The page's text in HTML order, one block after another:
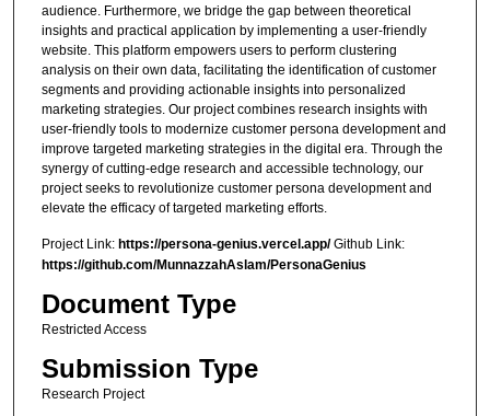
audience. Furthermore, we bridge the gap between theoretical
insights and practical application by implementing a user-friendly
website. This platform empowers users to perform clustering
analysis on their own data, facilitating the identification of customer
segments and providing actionable insights into personalized
marketing strategies. Our project combines research insights with
user-friendly tools to modernize customer persona development and
improve targeted marketing strategies in the digital era. Through the
synergy of cutting-edge research and accessible technology, our
project seeks to revolutionize customer persona development and
elevate the efficacy of targeted marketing efforts.
Project Link: https://persona-genius.vercel.app/Github Link:
https://github.com/MunnazzahAslam/PersonaGenius
Document Type
Restricted Access
Submission Type
Research Project